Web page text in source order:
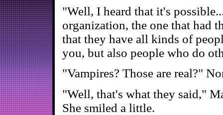
"Well, I heard that it's
organization, the one that had
that they have all kinds of
you, but also people who do
"Vampires? Those are real?"
"Well, that's what they said,"
She smiled a little.